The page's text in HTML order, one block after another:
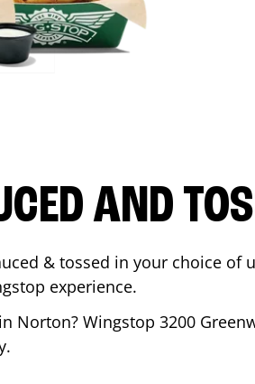
AND
& tossed in your choice
experience.
Norton? Wingstop 3200